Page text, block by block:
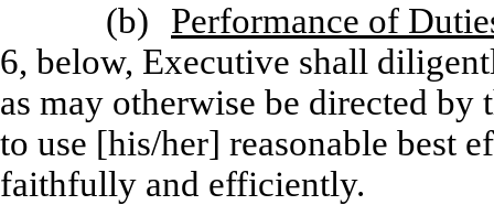
(b)
Performance of
6, below, Executive shall
as may otherwise be directed
to use [his/her] reasonable best
faithfully and efficiently.